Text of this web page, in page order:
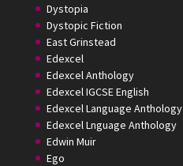
Dystopia
Dystopic Fiction
East Grinstead
Edexcel
Edexcel Anthology
Edexcel IGCSE English
Edexcel Language Anthology
Edexcel Lnguage Anthology
Edwin Muir
Ego